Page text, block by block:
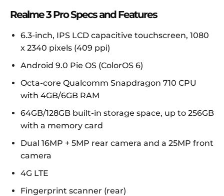
Realme 3 Pro Specs and Features
6.3-inch, IPS LCD capacitive touchscreen, 1080
x 2340 pixels (409 ppi)
Android 9.0 Pie OS (ColorOS 6)
Octa-core Qualcomm Snapdragon 710 CPU
with 4GB/6GB RAM
64GB/128GB built-in storage space, up to 256GB
with a memory card
Dual 16MP + 5MP rear camera and a 25MP front
camera
4G LTE
Fingerprint scanner (rear)